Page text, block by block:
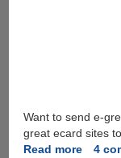
Want to send e-
great ecard sites
Read moreabout
4